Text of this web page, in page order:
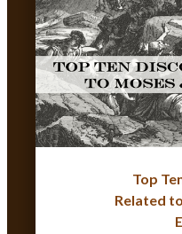
Top
Related